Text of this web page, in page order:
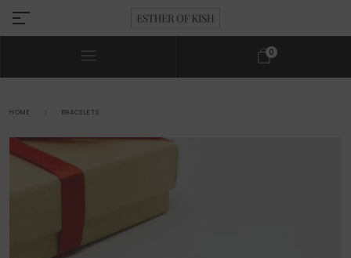
0
HOME BRACELETS